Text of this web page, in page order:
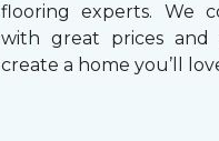
flooring experts. We
with great prices and
create a home you’ll